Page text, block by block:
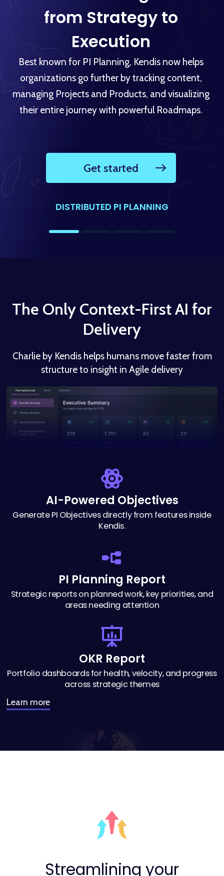
from Strategy to
Execution
Best known for PI Planning, Kendis now helps
organizations go further by tracking content,
managing Projects and Products, and visualizing
their entire journey with powerful Roadmaps.
Get started
DISTRIBUTED PI PLANNING
The Only Context-First AI for
Delivery
Charlie by Kendis helps humans move faster from
structure to insight in Agile delivery
AI-Powered Objectives
Generate PI Objectives directly from features inside
Kendis.
PI Planning Report
Strategic reports on planned work, key priorities, and
areas needing attention
OKR Report
Portfolio dashboards for health, velocity,and progress
across strategic themes
Learn more
Streamlining your
organizational success